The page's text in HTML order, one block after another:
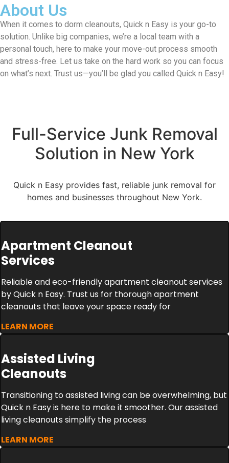
About Us
When it comes to dorm cleanouts, Quick n Easy is your go-to
solution. Unlike big companies, we’re a local team with a
personal touch, here to make your move-out process smooth
and stress-free. Let us take on the hard work so you can focus
on what’s next. Trust us—you’ll be glad you called Quick n Easy!
Full-Service Junk Removal
Solution in New York
Quick n Easy provides fast, reliable junk removal for
homes and businesses throughout New York.
Apartment Cleanout
Services
Reliable and eco-friendly apartment cleanout services
by Quick n Easy. Trust us for thorough apartment
cleanouts that leave your space ready for
LEARN MORE
Assisted Living
Cleanouts
Transitioning to assisted living can be overwhelming, but
Quick n Easy is here to make it smoother. Our assisted
living cleanouts simplify the process
LEARN MORE